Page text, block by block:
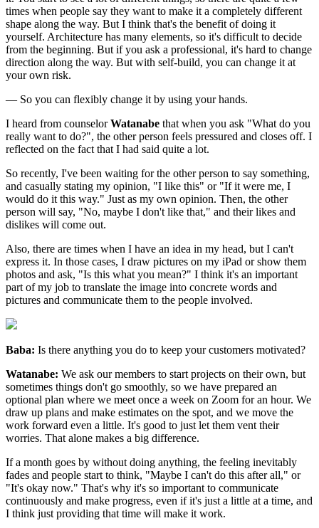
times when people say they want to make it a completely different
shape along the way. But I think that's the benefit of doing it
yourself. Architecture has many elements, so it's difficult to decide
from the beginning. But if you ask a professional, it's hard to change
direction along the way. But with self-build, you can change it at
your own risk.
— So you can flexibly change it by using your hands.
I heard from counselorWatanabe that when you ask "What do you
really want to do?", the other person feels pressured and closes off. I
reflected on the fact that I had said quite a lot.
So recently, I've been waiting for the other person to say something,
and casually stating my opinion, "I like this" or "If it were me, I
would do it this way." Just as my own opinion. Then, the other
person will say, "No, maybe I don't like that," and their likes and
dislikes will come out.
Also, there are times when I have an idea in my head, but I can't
express it. In those cases, I draw pictures on my iPad or show them
photos and ask, "Is this what you mean?" I think it's an important
part of my job to translate the image into concrete words and
pictures and communicate them to the people involved.
Baba: Is there anything you do to keep your customers motivated?
Watanabe: We ask our members to start projects on their own, but
sometimes things don't go smoothly, so we have prepared an
optional plan where we meet once a week on Zoom for an hour. We
draw up plans and make estimates on the spot, and we move the
work forward even a little. It's good to just let them vent their
worries. That alone makes a big difference.
If a month goes by without doing anything, the feeling inevitably
fades and people start to think, "Maybe I can't do this after all," or
"It's okay now." That's why it's so important to communicate
continuously and make progress, even if it's just a little at a time, and
I think just providing that time will make it work.